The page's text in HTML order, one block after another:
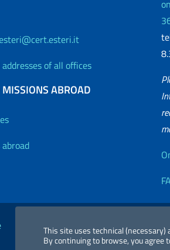
This site uses technical (necessary)
By continuing to browse, you agree
of all offices
ABROAD
and
Legal
notices
Accessibility
Statement